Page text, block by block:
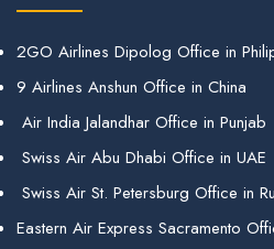
2GO Airlines Dipolog Office in
9 Airlines Anshun Office in China
Air India Jalandhar Office in Punjab
Swiss Air Abu Dhabi Office in UAE
Swiss Air St. Petersburg Office in
Eastern Air Express Sacramento